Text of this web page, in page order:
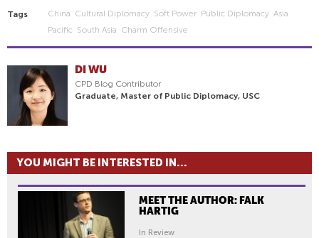
Tags China Cultural Diplomacy Soft Power Public Diplomacy Asia
Pacific South Asia Charm Offensive
DI WU
CPD Blog Contributor
Graduate, Master of Public Diplomacy, USC
YOU MIGHT BE INTERESTED IN...
MEET THE AUTHOR: FALK
HARTIG
In Review